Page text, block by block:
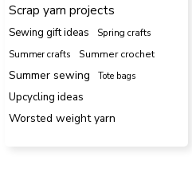
Scrap yarn projects
Sewing gift ideas
Spring crafts
Summer crafts
Summer crochet
Summer sewing Tote bags
Upcycling ideas
Worsted weight yarn